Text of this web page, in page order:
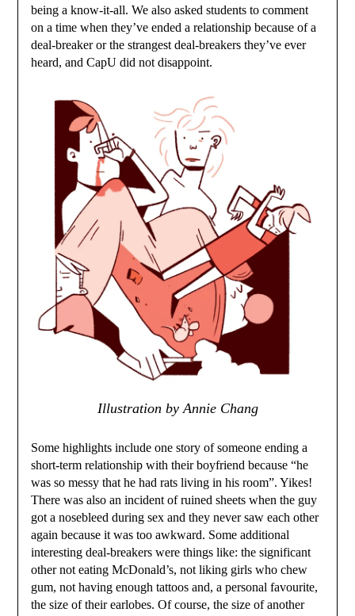
being a know-it-all. We also asked students to comment
on a time when they’ve ended a relationship because of a
deal-breaker or the strangest deal-breakers they’ve ever
heard, and CapU did not disappoint.
Illustration by Annie Chang
Some highlights include one story of someone ending a
short-term relationship with their boyfriend because “he
was so messy that he had rats living in his room”. Yikes!
There was also an incident of ruined sheets when the guy
got a nosebleed during sex and they never saw each other
again because it was too awkward. Some additional
interesting deal-breakers were things like: the significant
other not eating McDonald’s, not liking girls who chew
gum, not having enough tattoos and, a personal favourite,
the size of their earlobes. Of course, the size of another